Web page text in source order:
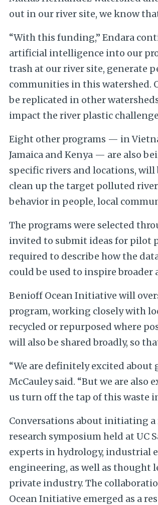
out in our river site, we know
“With this funding,” Endara
artificial intelligence into our
trash at our river site, generate
communities in this watershed.
be replicated in other
impact the river plastic
Eight other programs — in
Jamaica and Kenya — are also
specific rivers and locations,
clean up the target polluted
behavior in people, local
The programs were selected
invited to submit ideas for pilot
required to describe how the
could be used to inspire
Benioff Ocean Initiative will
program, working closely with
recycled or repurposed where
will also be shared broadly, so
“We are definitely excited
McCauley said. “But we are
us turn off the tap of this waste
Conversations about initiating
research symposium held at UC
experts in hydrology, industrial
engineering, as well as thought
private industry. The
Ocean Initiative emerged as a